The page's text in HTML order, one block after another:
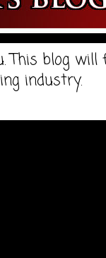
blog
industry.